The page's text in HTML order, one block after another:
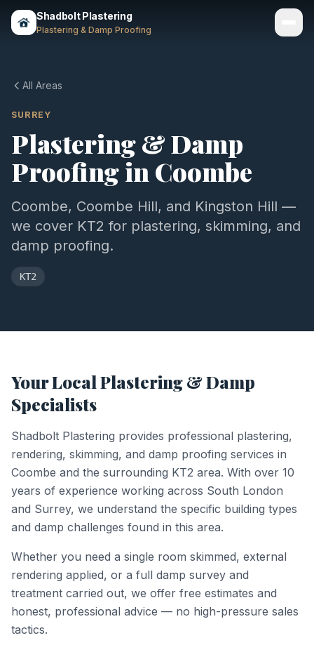
Shadbolt Plastering
Plastering & Damp Proofing
Areas
About
Contact
All Areas
SURREY
Plastering & Damp
Proofing in Coombe
Coombe, Coombe Hill, and Kingston Hill —
we cover KT2 for plastering, skimming, and
damp proofing.
KT2
Your Local Plastering & Damp
Specialists
Shadbolt Plastering provides professional plastering,
rendering, skimming, and damp proofing services in
Coombe and the surrounding KT2 area. With over 10
years of experience working across South London
and Surrey, we understand the specific building types
and damp challenges found in this area.
Whether you need a single room skimmed, external
rendering applied, or a full damp survey and
treatment carried out, we offer free estimates and
honest, professional advice — no high-pressure sales
tactics.